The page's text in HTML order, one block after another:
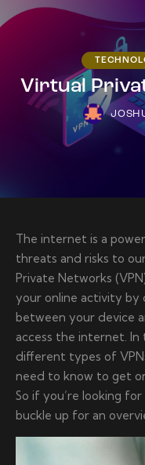
Virtual
The internet is a
threats and risks to
Private Networks
your online activity by
between your device
access the internet. In
different types of
need to know to get
So if you’re looking
buckle up for an